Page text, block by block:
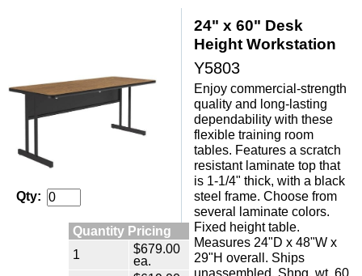
Qty:
Quantity Pricing
1
$679.00
ea.
24" x 60" Desk
Height Workstation
Y5803
Enjoy commercial-strength
quality and long-lasting
dependability with these
flexible training room
tables. Features a scratch
resistant laminate top that
is 1-1/4" thick, with a black
steel frame. Choose from
several laminate colors.
Fixed height table.
Measures 24"D x 48"W x
29"H overall. Ships
unassembled. Shpg. wt. 60